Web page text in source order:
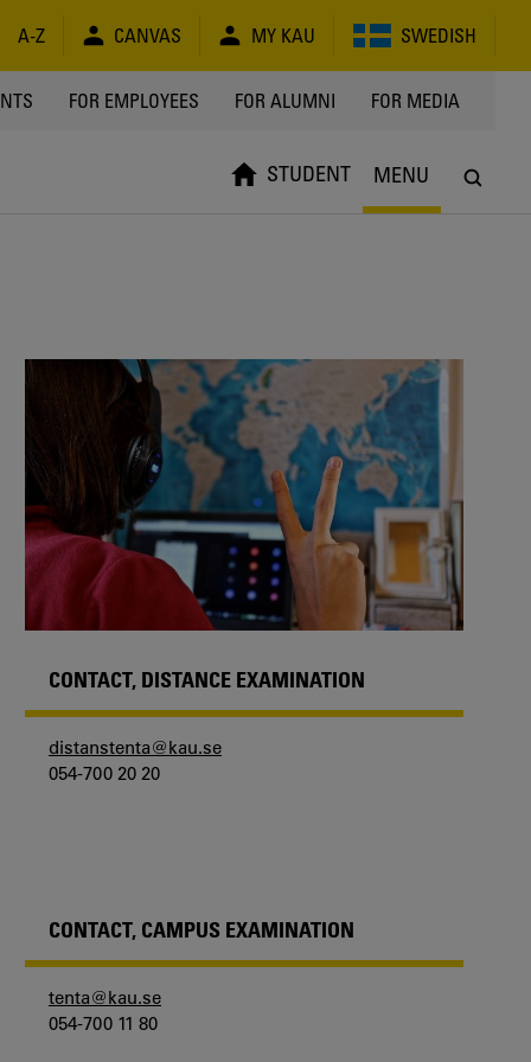
A-Z CANVAS MY KAU SWEDISH
FOR EMPLOYEES FOR ALUMNI FOR MEDIA
STUDENT MENU
CONTACT, DISTANCE EXAMINATION
distanstenta@kau.se
054-700 20 20
CONTACT, CAMPUS EXAMINATION
tenta@kau.se
054-700 11 80